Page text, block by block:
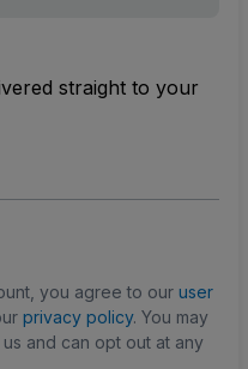
straight to your
you agree to our user
privacy policy. You may
and can opt out at any